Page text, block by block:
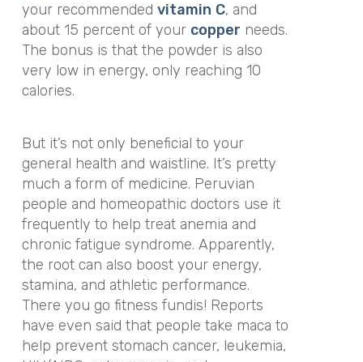
your recommended vitamin C, and
about 15 percent of your copper needs.
The bonus is that the powder is also
very low in energy, only reaching 10
calories.
But it’s not only beneficial to your
general health and waistline. It’s pretty
much a form of medicine. Peruvian
people and homeopathic doctors use it
frequently to help treat anemia and
chronic fatigue syndrome. Apparently,
the root can also boost your energy,
stamina, and athletic performance.
There you go fitness fundis! Reports
have even said that people take maca to
help prevent stomach cancer, leukemia,